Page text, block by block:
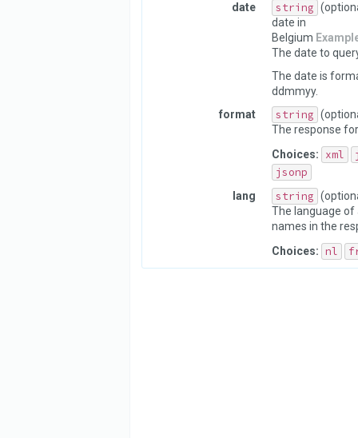
date
string
date in
Belgium
The date to
The date is
ddmmyy.
format
string
The response
Choices:
xml
jsonp
lang string
The language of
names in the
Choices: nl